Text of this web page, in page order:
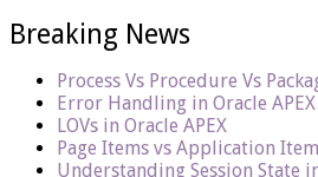
Breaking News
Process Vs Procedure Vs
Error Handling in Oracle APEX
LOVs in Oracle APEX
Page Items vs Application
Understanding Session State